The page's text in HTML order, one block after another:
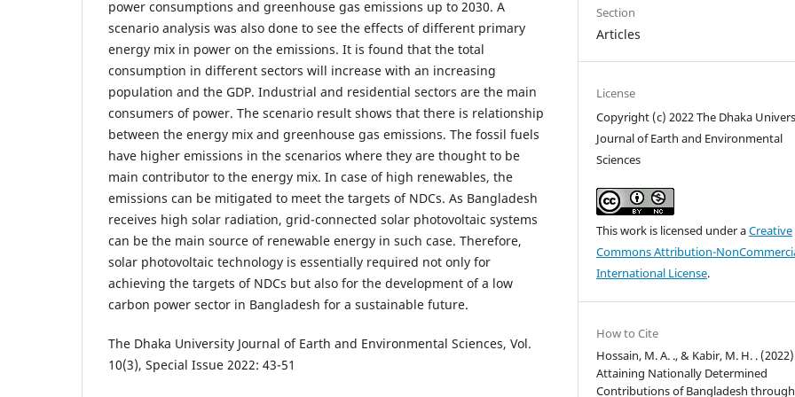
power consumptions and greenhouse gas emissions up to 2030. A
scenario analysis was also done to see the effects of different primary
energy mix in power on the emissions. It is found that the total
consumption in different sectors will increase with an increasing
population and the GDP. Industrial and residential sectors are the main
consumers of power. The scenario result shows that there is relationship
between the energy mix and greenhouse gas emissions. The fossil fuels
have higher emissions in the scenarios where they are thought to be
main contributor to the energy mix. In case of high renewables, the
emissions can be mitigated to meet the targets of NDCs. As Bangladesh
receives high solar radiation, grid-connected solar photovoltaic systems
can be the main source of renewable energy in such case. Therefore,
solar photovoltaic technology is essentially required not only for
achieving the targets of NDCs but also for the development of a low
carbon power sector in Bangladesh for a sustainable future.
The Dhaka University Journal of Earth and Environmental Sciences, Vol.
10(3), Special Issue 2022: 43-51
Section
Articles
License
Copyright (c) 2022 The Dhaka
Journal of Earth and Environmental
Sciences
This work is licensed under aCreative
Commons Attribution-
International License.
How to Cite
Hossain, M. A. ., & Kabir, M. H. .
Attaining Nationally Determined
Contributions of Bangladesh through